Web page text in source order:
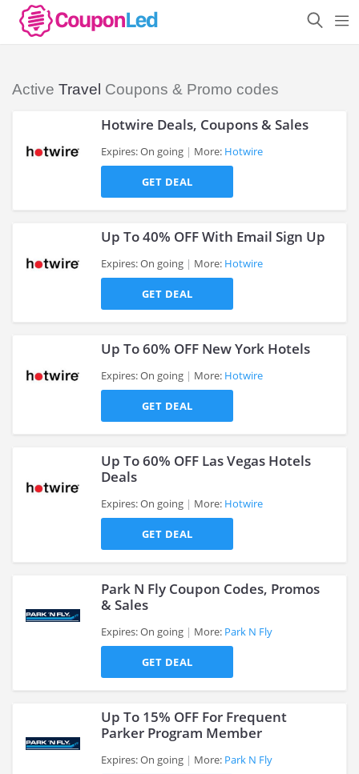
Active Travel Coupons & Promo codes
Hotwire Deals, Coupons & Sales
Expires: On going More: Hotwire
GET DEAL
Up To 40% OFF With Email Sign Up
Expires: On going More: Hotwire
GET DEAL
Up To 60% OFF New York Hotels
Expires: On going More: Hotwire
GET DEAL
Up To 60% OFF Las Vegas Hotels
Deals
Expires: On going More: Hotwire
GET DEAL
Park N Fly Coupon Codes, Promos
& Sales
Expires: On going More: Park N Fly
GET DEAL
Up To 15% OFF For Frequent
Parker Program Member
Expires: On going More: Park N Fly